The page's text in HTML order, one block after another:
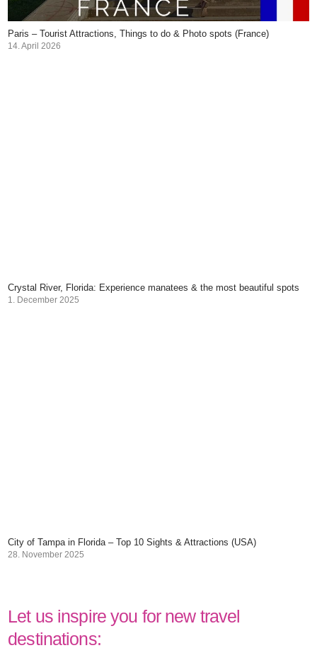
Paris – Tourist Attractions, Things to do & Photo spots (France)
14. April 2026
Crystal River, Florida: Experience manatees & the most beautiful spots
1. December 2025
City of Tampa in Florida – Top 10 Sights & Attractions (USA)
28. November 2025
Let us inspire you for new travel
destinations: